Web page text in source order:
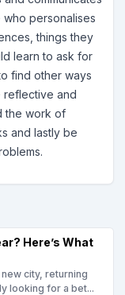
personalises
things they
learn to ask for
find other ways
reflective and
the work of
and lastly be
Here’s What
city, returning
looking for a bet...